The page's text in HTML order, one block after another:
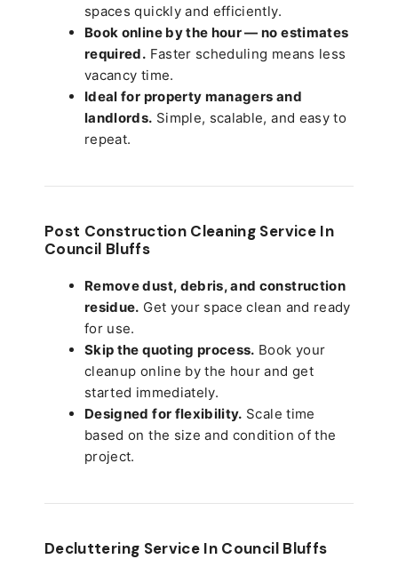
spaces quickly and efficiently.
Book online by the hour — no estimates
required. Faster scheduling means less
vacancy time.
Ideal for property managers and
landlords. Simple, scalable, and easy to
repeat.
Post Construction Cleaning Service In
Council Bluffs
Remove dust, debris, and construction
residue. Get your space clean and ready
for use.
Skip the quoting process. Book your
cleanup online by the hour and get
started immediately.
Designed for flexibility. Scale time
based on the size and condition of the
project.
Decluttering Service In Council Bluffs